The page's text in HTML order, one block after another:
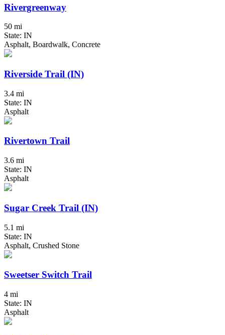
Rivergreenway
50 mi
State: IN
Asphalt, Boardwalk, Concrete
Riverside Trail (IN)
3.4 mi
State: IN
Asphalt
Rivertown Trail
3.6 mi
State: IN
Asphalt
Sugar Creek Trail (IN)
5.1 mi
State: IN
Asphalt, Crushed Stone
Sweetser Switch Trail
4 mi
State: IN
Asphalt